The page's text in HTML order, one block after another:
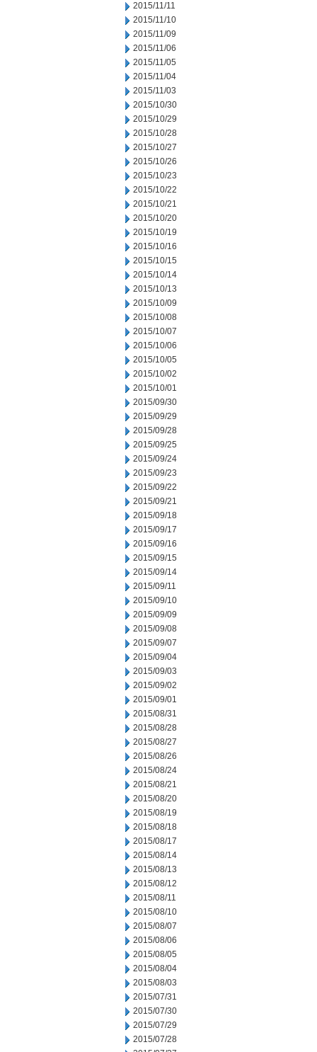
2015/11/11
2015/11/10
2015/11/09
2015/11/06
2015/11/05
2015/11/04
2015/11/03
2015/10/30
2015/10/29
2015/10/28
2015/10/27
2015/10/26
2015/10/23
2015/10/22
2015/10/21
2015/10/20
2015/10/19
2015/10/16
2015/10/15
2015/10/14
2015/10/13
2015/10/09
2015/10/08
2015/10/07
2015/10/06
2015/10/05
2015/10/02
2015/10/01
2015/09/30
2015/09/29
2015/09/28
2015/09/25
2015/09/24
2015/09/23
2015/09/22
2015/09/21
2015/09/18
2015/09/17
2015/09/16
2015/09/15
2015/09/14
2015/09/11
2015/09/10
2015/09/09
2015/09/08
2015/09/07
2015/09/04
2015/09/03
2015/09/02
2015/09/01
2015/08/31
2015/08/28
2015/08/27
2015/08/26
2015/08/24
2015/08/21
2015/08/20
2015/08/19
2015/08/18
2015/08/17
2015/08/14
2015/08/13
2015/08/12
2015/08/11
2015/08/10
2015/08/07
2015/08/06
2015/08/05
2015/08/04
2015/08/03
2015/07/31
2015/07/30
2015/07/29
2015/07/28